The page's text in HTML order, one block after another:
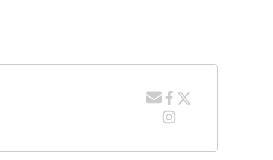
ABOUT NEW PAGES ON "NEWS".